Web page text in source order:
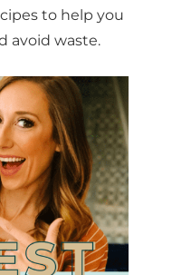
to help you
avoid waste.